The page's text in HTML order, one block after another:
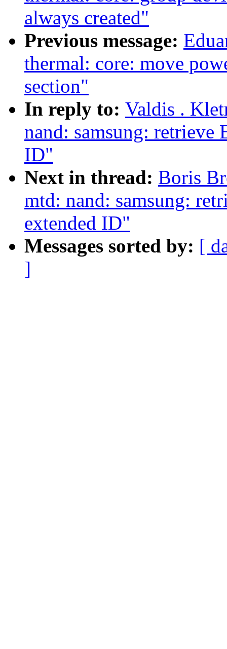
always created"
Previous message:
thermal: core: move
section"
In reply to: Valdis .
nand: samsung: retrieve
ID"
Next in thread: Boris
mtd: nand: samsung:
extended ID"
Messages sorted by: [
]